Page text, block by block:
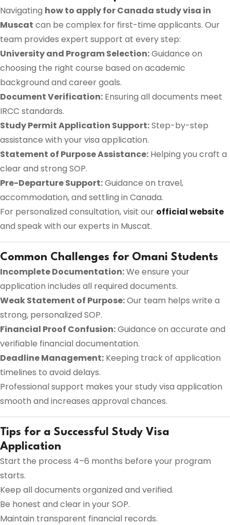
Navigating how to apply for Canada study visa in
Muscat can be complex for first-time applicants. Our
team provides expert support at every step:
University and Program Selection:Guidance on
choosing the right course based on academic
background and career goals.
Document Verification: Ensuring all documents meet
IRCC standards.
Study Permit Application Support:Step-by-step
assistance with your visa application.
Statement of Purpose Assistance: Helping you craft a
clear and strong SOP.
Pre-Departure Support:Guidance on travel,
accommodation, and settling in Canada.
For personalized consultation, visit our official website
and speak with our experts in Muscat.
Common Challenges for Omani Students
Incomplete Documentation:We ensure your
application includes all required documents.
Weak Statement of Purpose:Our team helps write a
strong, personalized SOP.
Financial Proof Confusion:Guidance on accurate and
verifiable financial documentation.
Deadline Management: Keeping track of application
timelines to avoid delays.
Professional support makes your study visa application
smooth and increases approval chances.
Tips for a Successful Study Visa
Application
Start the process 4–6 months before your program
starts.
Keep all documents organized and verified.
Be honest and clear in your SOP.
Maintain transparent financial records.